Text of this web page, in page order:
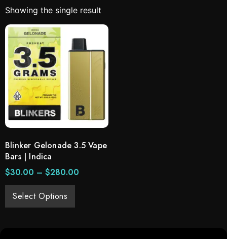
Showing the single result
Blinker Gelonade 3.5 Vape
Bars | Indica
$30.00 – $280.00
Select Options